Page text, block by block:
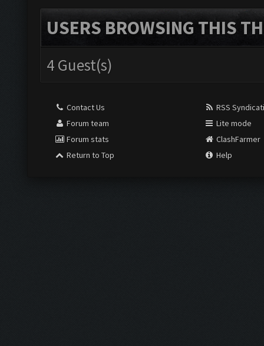
USERS BROWSING THIS
4 Guest(s)
Contact Us
Forum team
Forum stats
Return to Top
RSS
Lite mode
ClashFarmer
Help